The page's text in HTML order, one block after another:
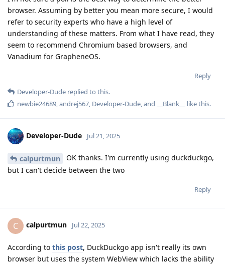
browser. Assuming by better you mean more secure, I would
refer to security experts who have a high level of
understanding of these matters. From what I have read, they
seem to recommend Chromium based browsers, and
Vanadium for GrapheneOS.
Reply
Developer-Dude replied to this.
newbie24689,andrej567, Developer-Dude, and __Blank__ like this.
Developer-Dude Jul 21, 2025
calpurtmun
OK thanks. I'm currently using duckduckgo,
but I can't decide between the two
Reply
C calpurtmun Jul 22, 2025
According to this post, DuckDuckgo app isn't really its own
browser but uses the system WebView which lacks the ability